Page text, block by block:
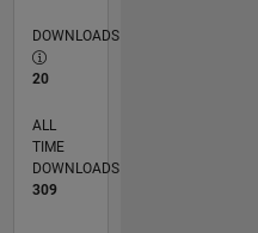
DOWNLOADS
20
ALL
TIME
DOWNLOADS
309